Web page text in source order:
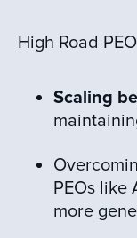
High Road
Scaling
PEOs like
more